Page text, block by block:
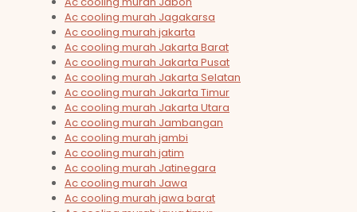
Ac cooling murah Jagakarsa
Ac cooling murah jakarta
Ac cooling murah Jakarta Barat
Ac cooling murah Jakarta Pusat
Ac cooling murah Jakarta Selatan
Ac cooling murah Jakarta Timur
Ac cooling murah Jakarta Utara
Ac cooling murah Jambangan
Ac cooling murah jambi
Ac cooling murah jatim
Ac cooling murah Jatinegara
Ac cooling murah Jawa
Ac cooling murah jawa barat